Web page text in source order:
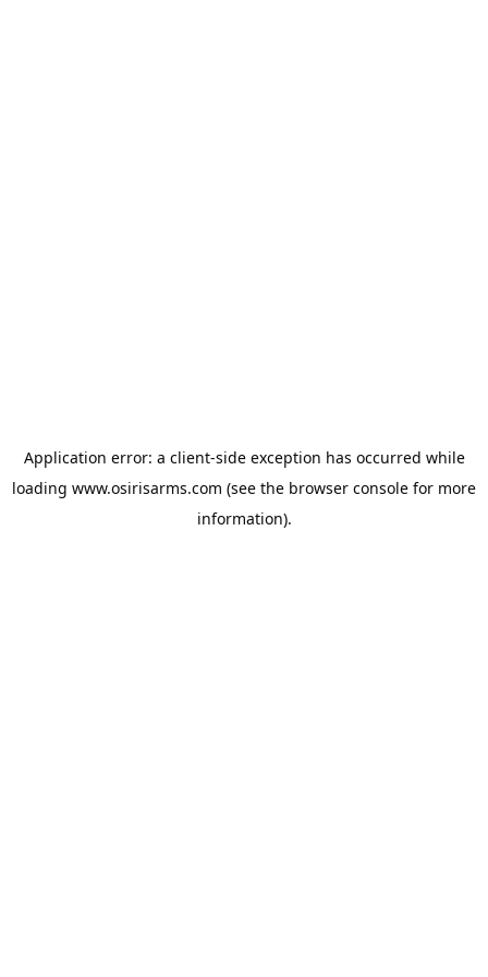
Application error: a client-side exception has occurred while
loading www.osirisarms.com (see the browser console for more
information).